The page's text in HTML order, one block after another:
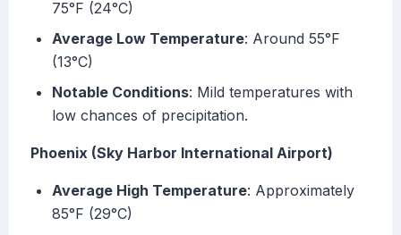
75°F (24°C)
Average Low Temperature: Around 55°F
(13°C)
Notable Conditions: Mild temperatures with
low chances of precipitation.
Phoenix (Sky Harbor International Airport)
Average High Temperature: Approximately
85°F (29°C)